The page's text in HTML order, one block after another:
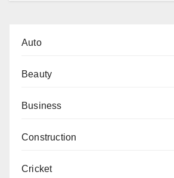
Auto
Beauty
Business
Construction
Cricket